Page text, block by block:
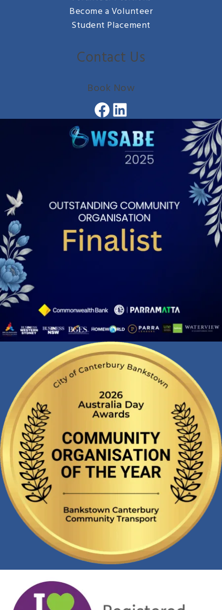
Become a Volunteer
Student Placement
Contact Us
Book Now